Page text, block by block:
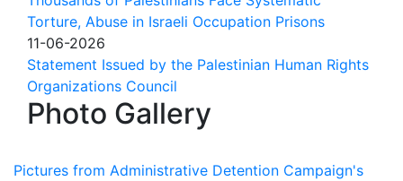
Torture, Abuse in Israeli Occupation Prisons
11-06-2026
Statement Issued by the Palestinian Human Rights
Organizations Council
Photo Gallery
Pictures from Administrative Detention Campaign's